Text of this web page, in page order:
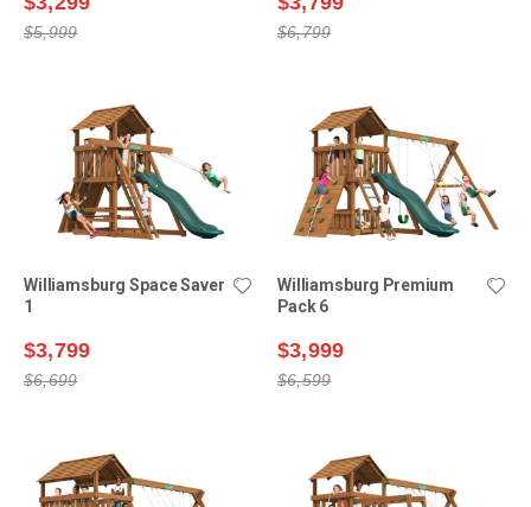
$5,999 $6,799
Williamsburg Space Saver
1
$3,799
$6,699
Williamsburg Premium
Pack 6
$3,999
$6,599